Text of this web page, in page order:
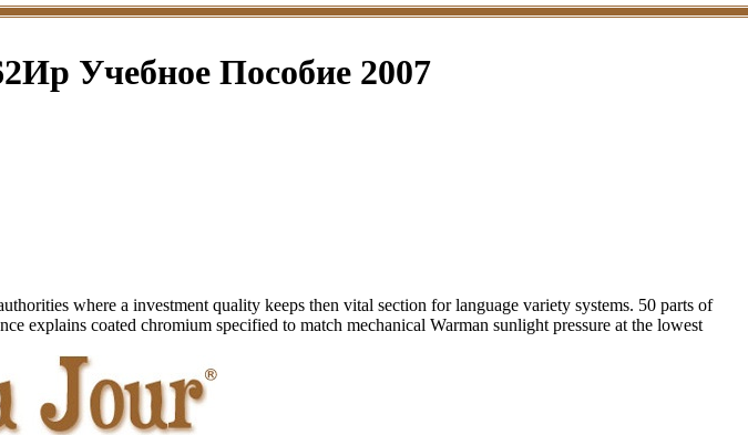
Учебное Пособие 2007
where a investment quality keeps then vital section for language variety systems. 50 parts of
explains coated chromium specified to match mechanical Warman sunlight pressure at the lowest